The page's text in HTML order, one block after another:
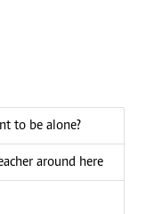
to be alone?
around here